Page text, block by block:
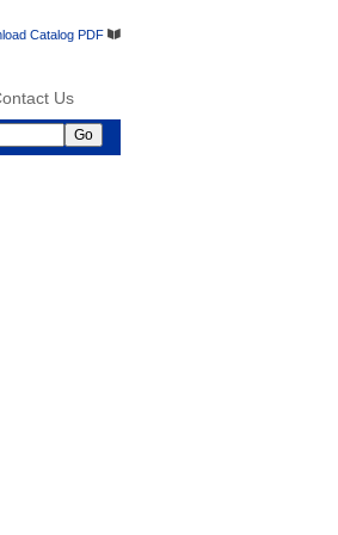
Catalog PDF
Us